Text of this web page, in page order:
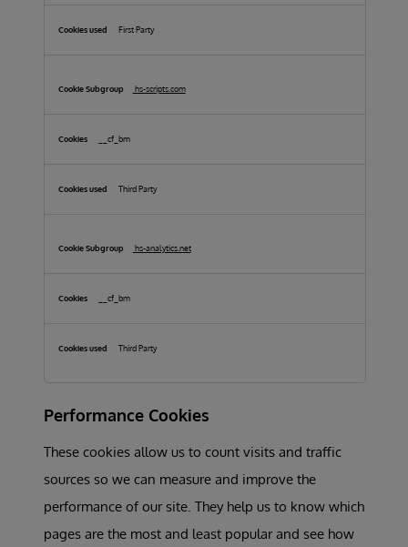
First Party
hs-scripts.com
__cf_bm
Third Party
hs-analytics.net
__cf_bm
Third Party
Performance Cookies
These cookies allow us to count visits and traffic
sources so we can measure and improve the
performance of our site. They help us to know which
pages are the most and least popular and see how